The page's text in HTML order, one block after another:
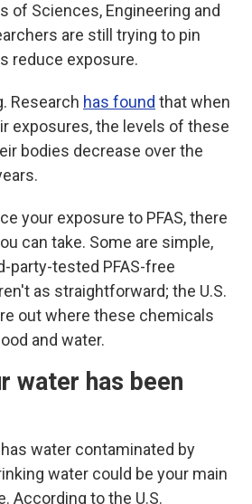
of Sciences, Engineering and
are still trying to pin
reduce exposure.
Research has found that when
exposures, the levels of these
bodies decrease over the
your exposure to PFAS, there
can take. Some are simple,
party-tested PFAS-free
as straightforward; the U.S.
out where these chemicals
and water.
water has been
water contaminated by
water could be your main
According to the U.S.